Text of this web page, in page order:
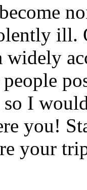
ill.
so I
you!
your